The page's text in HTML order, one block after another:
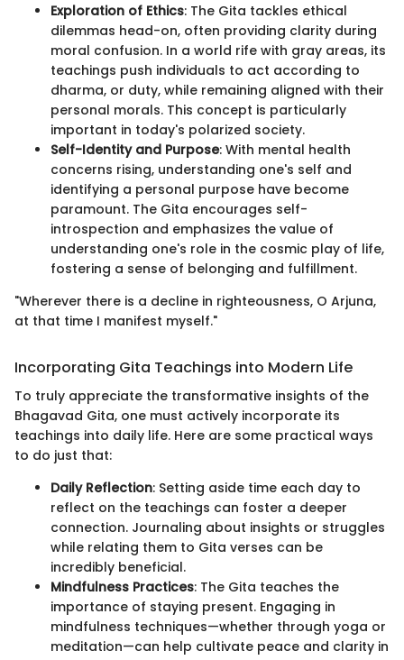
Exploration of Ethics: The Gita tackles ethical
dilemmas head-on, often providing clarity during
moral confusion. In a world rife with gray areas, its
teachings push individuals to act according to
dharma, or duty, while remaining aligned with their
personal morals. This concept is particularly
important in today's polarized society.
Self-Identity and Purpose: With mental health
concerns rising, understanding one's self and
identifying a personal purpose have become
paramount. The Gita encourages self-
introspection and emphasizes the value of
understanding one's role in the cosmic play of life,
fostering a sense of belonging and fulfillment.
"Wherever there is a decline in righteousness, O Arjuna,
at that time I manifest myself."
Incorporating Gita Teachings into Modern Life
To truly appreciate the transformative insights of the
Bhagavad Gita, one must actively incorporate its
teachings into daily life. Here are some practical ways
to do just that:
Daily Reflection: Setting aside time each day to
reflect on the teachings can foster a deeper
connection. Journaling about insights or struggles
while relating them to Gita verses can be
incredibly beneficial.
Mindfulness Practices: The Gita teaches the
importance of staying present. Engaging in
mindfulness techniques—whether through yoga or
meditation—can help cultivate peace and clarity in